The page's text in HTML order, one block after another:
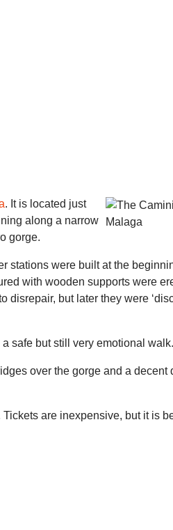
. It is located just
along a narrow
gorge.
stations were built at the
with wooden supports were
but later they were
safe but still very emotional walk.
over the gorge and a decent
are inexpensive, but it is